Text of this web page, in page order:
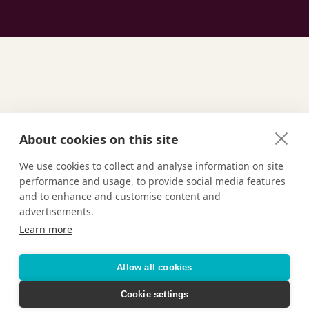
About cookies on this site
We use cookies to collect and analyse information on site
performance and usage, to provide social media features
and to enhance and customise content and
advertisements.
Learn more
Allow all cookies
Cookie settings
GET INSPIRED
Find Your
UltimateVacation
TAILOR-MADE VACATIONS
HOTELS & RESORTS